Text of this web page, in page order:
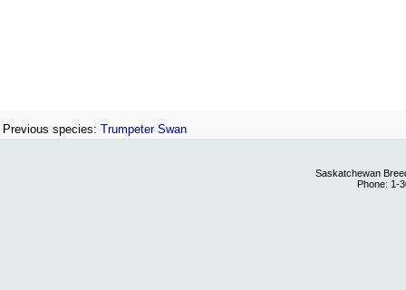
Previous species: Trumpeter Swan
Saskatchewan
Phone: 1-